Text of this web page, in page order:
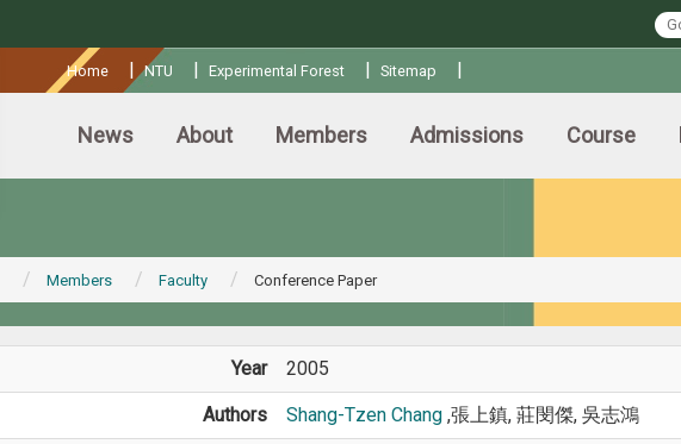
Home |NTU | Experimental Forest | Sitemap |
News About Members Admissions Course
Members Faculty Conference Paper
Year 2005
Authors Shang-Tzen Chang ,張上鎮, 莊閔傑, 吳志鴻